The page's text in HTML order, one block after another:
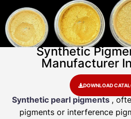
Synthetic
Manufacturer
DOWNLOAD
Synthetic pearl pigments ,
pigments or interference